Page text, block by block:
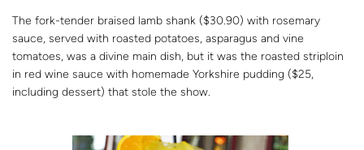
The fork-tender braised lamb shank ($30.90) with rosemary
sauce, served with roasted potatoes, asparagus and vine
tomatoes, was a divine main dish, but it was the roasted striploin
in red wine sauce with homemade Yorkshire pudding ($25,
including dessert) that stole the show.